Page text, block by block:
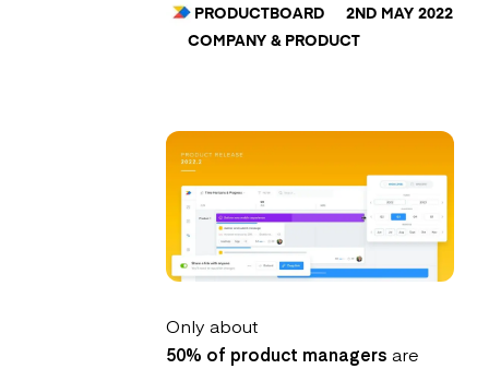
PRODUCTBOARD
2ND MAY 2022
COMPANY & PRODUCT
Only about
50% of product managers are